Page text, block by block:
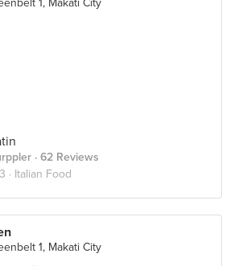
1, Makati City
· 62 Reviews
· Italian Food
1, Makati City